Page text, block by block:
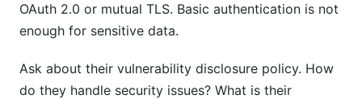
OAuth 2.0 or mutual TLS. Basic authentication is not
enough for sensitive data.
Ask about their vulnerability disclosure policy. How
do they handle security issues? What is their